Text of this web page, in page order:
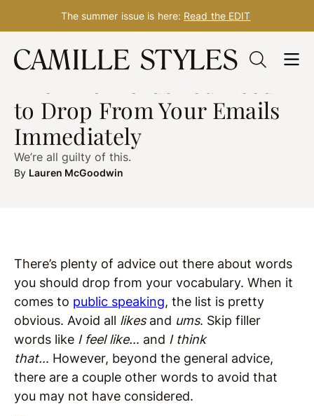
Skip
The summer issue is here: Read the EDIT
WELLNESS Oct. 13, 2020
to Drop From Your Emails
Immediately
We’re all guilty of this.
By Lauren McGoodwin
There’s plenty of advice out there about words
you should drop from your vocabulary. When it
comes to public speaking, the list is pretty
obvious. Avoid all likesand ums. Skip filler
words like I feel like… and I think
that… However, beyond the general advice,
there are a couple other words to avoid that
you may not have considered.